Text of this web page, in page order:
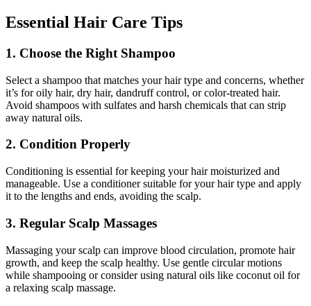
Essential Hair Care Tips
1. Choose the Right Shampoo
Select a shampoo that matches your hair type and concerns, whether
it’s for oily hair, dry hair, dandruff control, or color-treated hair.
Avoid shampoos with sulfates and harsh chemicals that can strip
away natural oils.
2. Condition Properly
Conditioning is essential for keeping your hair moisturized and
manageable. Use a conditioner suitable for your hair type and apply
it to the lengths and ends, avoiding the scalp.
3. Regular Scalp Massages
Massaging your scalp can improve blood circulation, promote hair
growth, and keep the scalp healthy. Use gentle circular motions
while shampooing or consider using natural oils like coconut oil for
a relaxing scalp massage.